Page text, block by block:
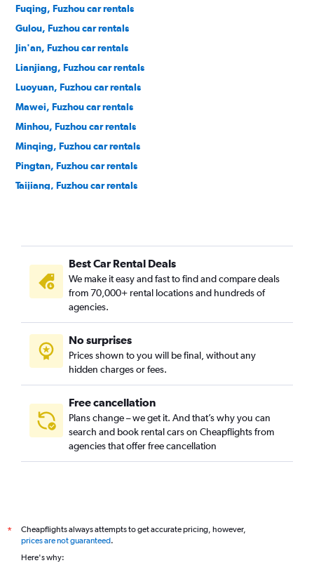
Fuqing, Fuzhou car rentals
Gulou, Fuzhou car rentals
Jin'an, Fuzhou car rentals
Lianjiang, Fuzhou car rentals
Luoyuan, Fuzhou car rentals
Mawei, Fuzhou car rentals
Minhou, Fuzhou car rentals
Minqing, Fuzhou car rentals
Pingtan, Fuzhou car rentals
Taijiang, Fuzhou car rentals
Best Car Rental Deals
We make it easy and fast to find and compare deals
from 70,000+ rental locations and hundreds of
agencies.
No surprises
Prices shown to you will be final, without any
hidden charges or fees.
Free cancellation
Plans change – we get it. And that’s why you can
search and book rental cars on Cheapflights from
agencies that offer free cancellation
*
Cheapflights always attempts to get accurate pricing, however,
prices are not guaranteed.
Here's why: